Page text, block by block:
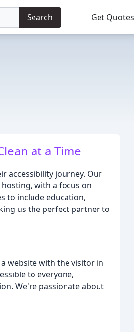
Search Get Quotes
at a Time
accessibility journey. Our
with a focus on
to include education,
us the perfect partner to
website with the visitor in
to everyone,
We're passionate about